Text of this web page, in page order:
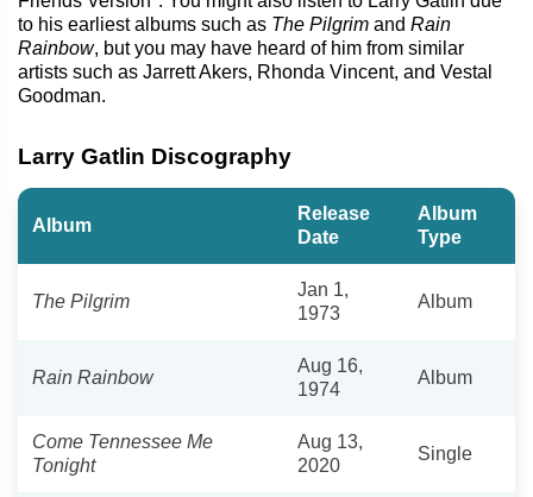
to his earliest albums such as The Pilgrim and Rain
Rainbow, but you may have heard of him from similar
artists such as Jarrett Akers, Rhonda Vincent, and Vestal
Goodman.
Larry Gatlin Discography
Album
Release
Date
Album
Type
The Pilgrim
Jan 1,
1973
Album
Rain Rainbow
Aug 16,
1974
Album
Come Tennessee Me
Tonight
Aug 13,
2020
Single